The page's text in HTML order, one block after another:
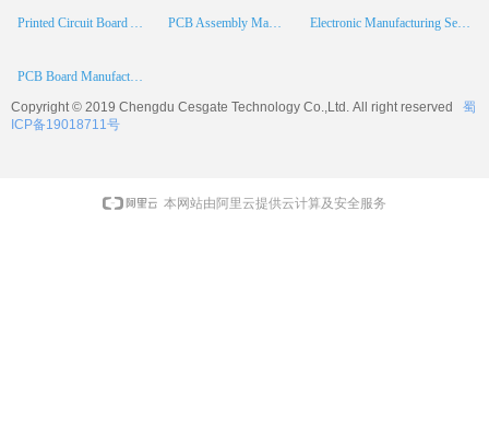
Printed Circuit Board Assembly PCB Assembly Manufacturer Electronic Manufacturing Services
PCB Board Manufacturer
Copyright © 2019 Chengdu Cesgate Technology Co.,Ltd. All right reserved
蜀
ICP备19018711号
本网站由阿里云提供云计算及安全服务